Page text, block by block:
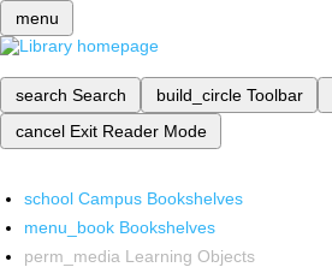
menu
search Search build_circle Toolbar
cancel Exit Reader Mode
school Campus Bookshelves
menu_book Bookshelves
perm_media Learning Objects